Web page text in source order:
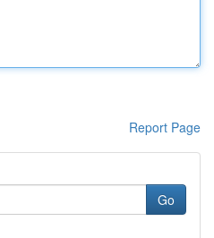
Report Page
Go